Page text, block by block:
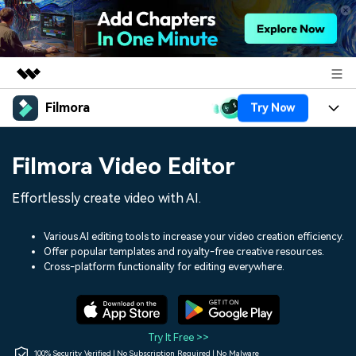
Featured Products
Utility
Solutions
Shop
Filmora Try Now
Assets
Audio
Social Media
Marketing & Business
Lifestyle & Fun
Resources
150+ FREE video prompts
Video Trends
Discover top ten vdeo
Help Center
Filmora Video Editor
Effortlessly create video with AI.
Various AI editing tools to increase your video creation efficiency.
Offer popular templates and royalty-free creative resources.
Cross-platform functionality for editing everywhere.
Try It Free >>
100% Security Verified | No Subscription Required | No Malware